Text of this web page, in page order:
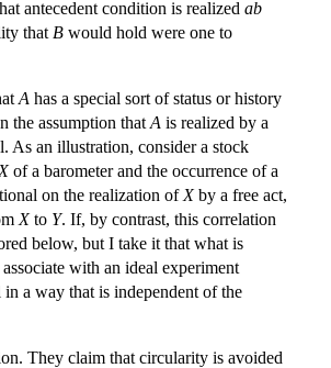
antecedent condition is realized ab
that B would hold were one to
A has a special sort of status or history
the assumption that A is realized by a
As an illustration, consider a stock
Xof a barometer and the occurrence of a
on the realization of Xby a free act,
Xto Y. If, by contrast, this correlation
below, but I take it that what is
with an ideal experiment
a way that is independent of the
They claim that circularity is avoided